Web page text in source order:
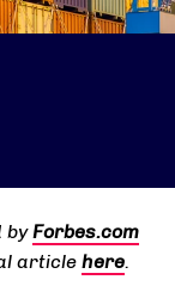
byForbes.com
article here.